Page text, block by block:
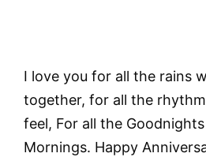
I love you for all the rains
together, for all the
feel, For all the
Mornings. Happy